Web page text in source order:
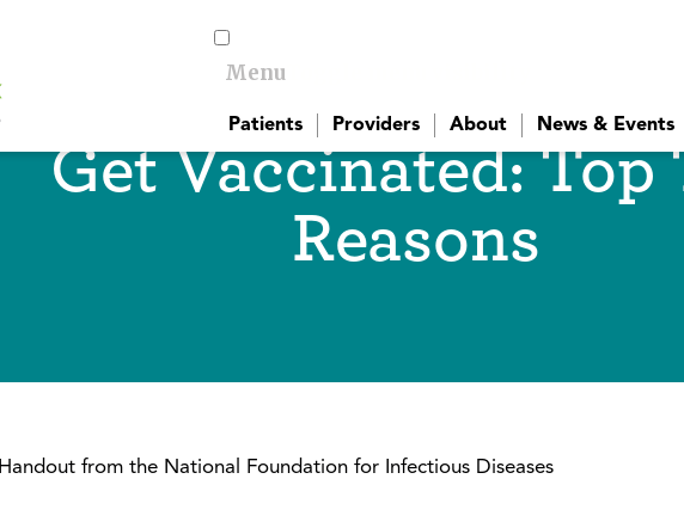
Menu
Patients Providers About News & Events
Get Vaccinated: Top
Reasons
Handout from the National Foundation for Infectious Diseases